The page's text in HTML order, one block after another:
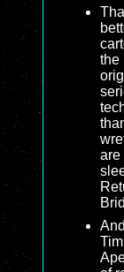
the
are